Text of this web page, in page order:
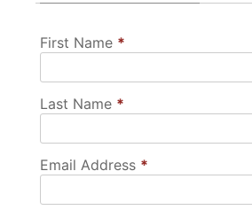
First Name *
Last Name *
Email Address *